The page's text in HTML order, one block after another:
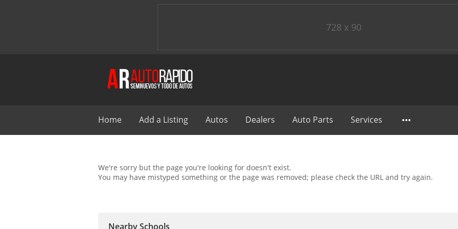
728 x 90
Home Add a Listing Autos Dealers Auto Parts Services
We're sorry but the page you're looking for doesn't exist.
You may have mistyped something or the page was removed; please check the URL and try again.
Nearby Schools